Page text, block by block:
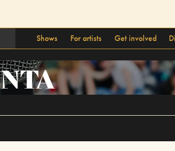
Shows For artists Get involved